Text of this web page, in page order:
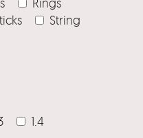
String
1.4